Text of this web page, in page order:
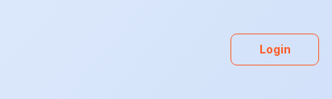
Login